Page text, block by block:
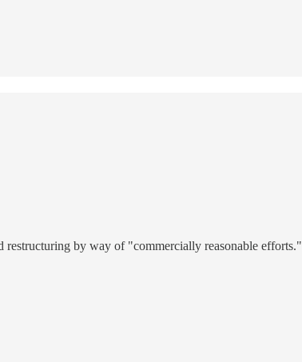
restructuring by way of "commercially reasonable efforts."